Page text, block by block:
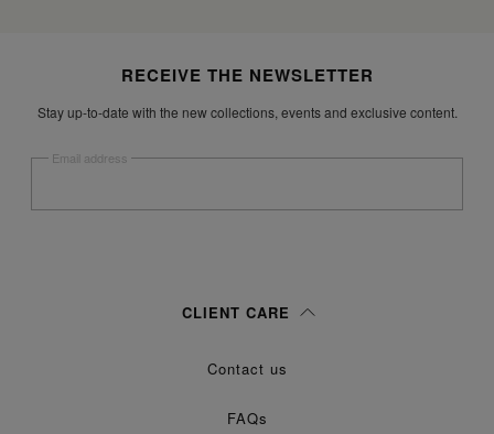
RECEIVE THE NEWSLETTER
Stay up-to-date with the new collections, events and exclusive content.
Email address
processing of my Personal Data forMarketing*
CLIENT CARE
Contact us
FAQs